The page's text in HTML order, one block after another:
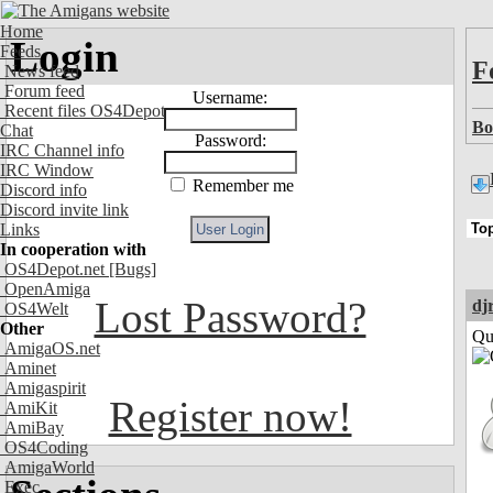
Home
Feeds
News feed
Forum feed
Recent files OS4Depot
Chat
IRC Channel info
IRC Window
Discord info
Discord invite link
Links
In cooperation with
OS4Depot.net [Bugs]
OpenAmiga
OS4Welt
Other
AmigaOS.net
Aminet
Amigaspirit
AmiKit
AmiBay
OS4Coding
AmigaWorld
Exec
Login
Username:
Password:
Remember me
Lost Password?
Register now!